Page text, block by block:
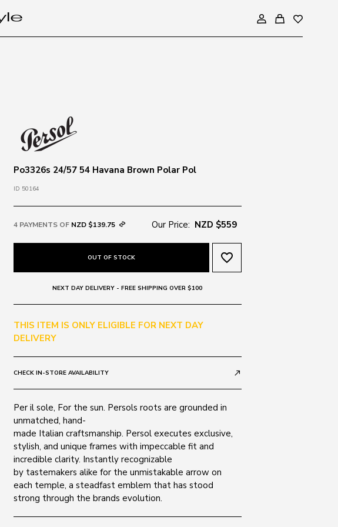
Po3326s 24/57 54 Havana Brown Polar Pol
ID 50164
4 PAYMENTS OF NZD $139.75 Our Price: NZD $559
OUT OF STOCK favorite_border
NEXT DAY DELIVERY - FREE SHIPPING OVER $100
THIS ITEM IS ONLY ELIGIBLE FOR NEXT DAY
DELIVERY
CHECK IN-STORE AVAILABILITY call_made
Per il sole, For the sun. Persols roots are grounded in
unmatched, hand-
made Italian craftsmanship. Persol executes exclusive,
stylish, and unique frames with impeccable fit and
incredible clarity. Instantly recognizable
by tastemakers alike for the unmistakable arrow on
each temple, a steadfast emblem that has stood
strong through the brands evolution.